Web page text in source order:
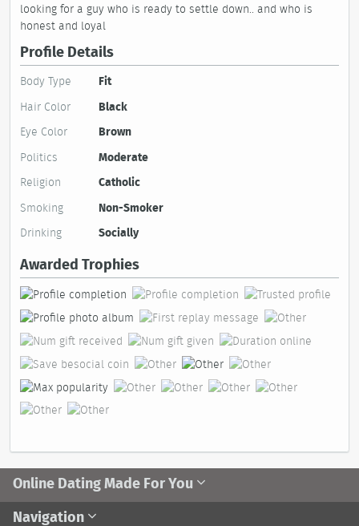
looking for a guy who is ready to settle down.. and who is
honest and loyal
Profile Details
Body Type
Fit
Hair Color
Black
Eye Color
Brown
Politics
Moderate
Religion
Catholic
Smoking
Non-Smoker
Drinking
Socially
Awarded Trophies
Online Dating Made For You
Navigation